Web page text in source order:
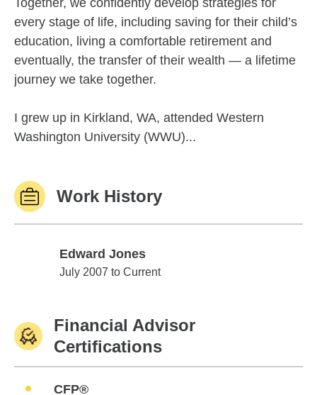
Together, we confidently develop strategies for
every stage of life, including saving for their child’s
education, living a comfortable retirement and
eventually, the transfer of their wealth — a lifetime
journey we take together.
I grew up in Kirkland, WA, attended Western
Washington University (WWU)...
Work History
Edward Jones
Edward Jones
July 2007 to Current
Financial Advisor
Certifications
CFP®